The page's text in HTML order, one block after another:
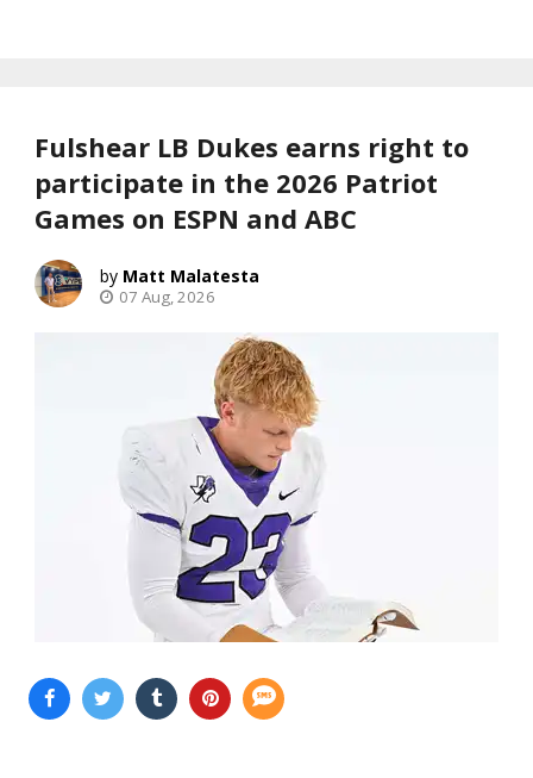
Fulshear LB Dukes earns right to
participate in the 2026 Patriot
Games on ESPN and ABC
Matt Malatesta
07 Aug, 2026